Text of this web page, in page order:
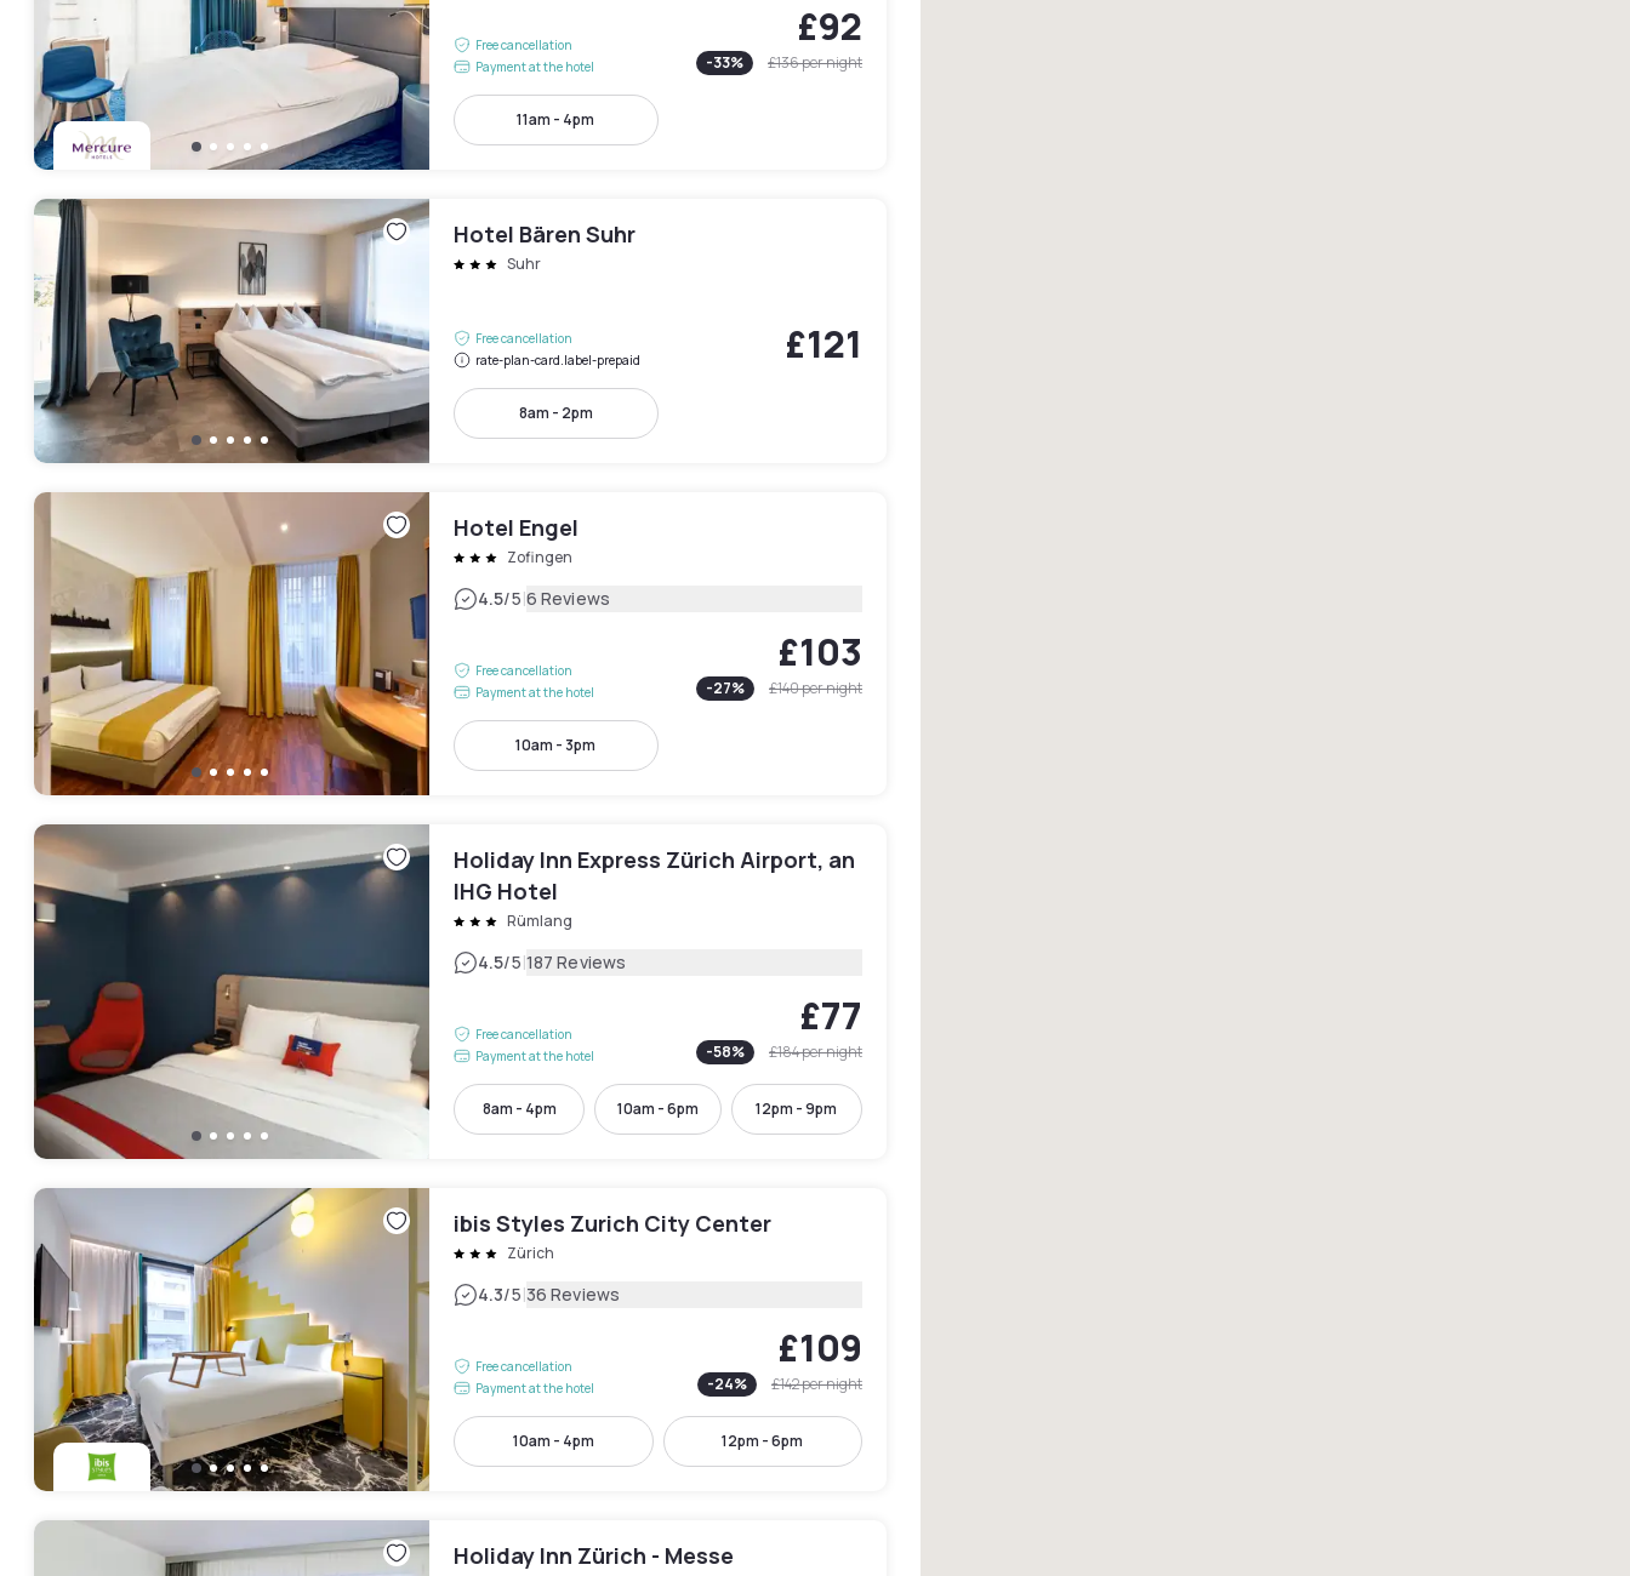
Free cancellation
Payment at the hotel
£92
-33% £136per night
11am - 4pm
Hotel Bären Suhr
Suhr
Free cancellation
rate-plan-card.label-prepaid
£121
8am - 2pm
Hotel Engel
Zofingen
4.5/5|6 Reviews
Free cancellation
Payment at the hotel
£103
-27% £140per night
10am - 3pm
Holiday Inn Express Zürich Airport, an
IHG Hotel
Rümlang
4.5/5|187 Reviews
Free cancellation
Payment at the hotel
£77
-58% £184per night
8am - 4pm 10am - 6pm 12pm - 9pm
ibis Styles Zurich City Center
Zürich
4.3/5|36 Reviews
Free cancellation
Payment at the hotel
£109
-24% £142per night
10am - 4pm 12pm - 6pm
Holiday Inn Zürich - Messe